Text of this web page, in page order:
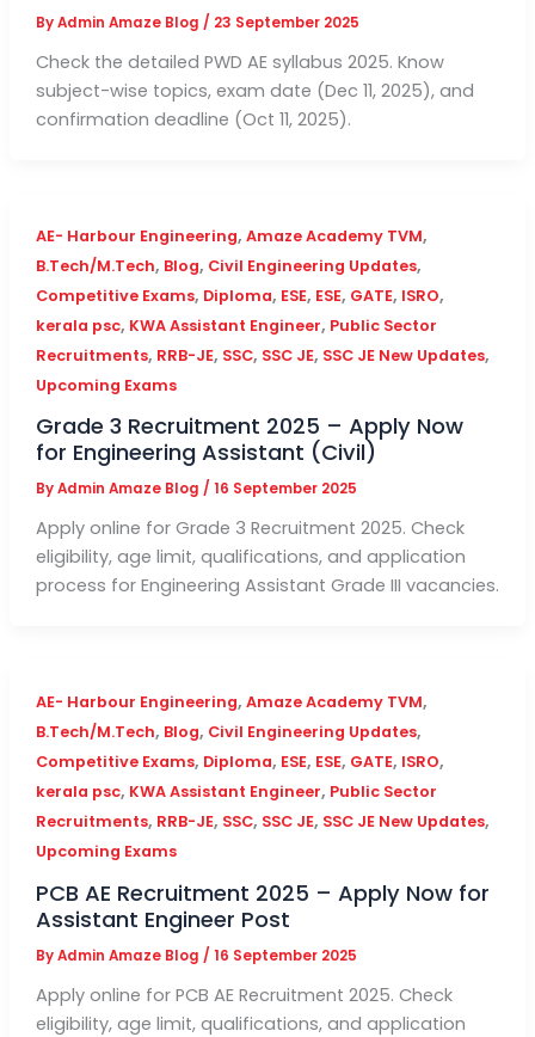
ByAdmin Amaze Blog / 23 September 2025
Check the detailed PWD AE syllabus 2025. Know
subject-wise topics, exam date (Dec 11, 2025), and
confirmation deadline (Oct 11, 2025).
AE- Harbour Engineering, Amaze Academy TVM,
B.Tech/M.Tech, Blog, Civil Engineering Updates,
Competitive Exams, Diploma, ESE, ESE, GATE, ISRO,
kerala psc, KWA Assistant Engineer, Public Sector
Recruitments, RRB-JE, SSC, SSC JE, SSC JE New Updates,
Upcoming Exams
Grade 3 Recruitment 2025 – Apply Now
for Engineering Assistant (Civil)
ByAdmin Amaze Blog / 16 September 2025
Apply online for Grade 3 Recruitment 2025. Check
eligibility, age limit, qualifications, and application
process for Engineering Assistant Grade III vacancies.
AE- Harbour Engineering, Amaze Academy TVM,
B.Tech/M.Tech, Blog, Civil Engineering Updates,
Competitive Exams, Diploma, ESE, ESE, GATE, ISRO,
kerala psc, KWA Assistant Engineer, Public Sector
Recruitments, RRB-JE, SSC, SSC JE, SSC JE New Updates,
Upcoming Exams
PCB AE Recruitment 2025 – Apply Now for
Assistant Engineer Post
ByAdmin Amaze Blog / 16 September 2025
Apply online for PCB AE Recruitment 2025. Check
eligibility, age limit, qualifications, and application